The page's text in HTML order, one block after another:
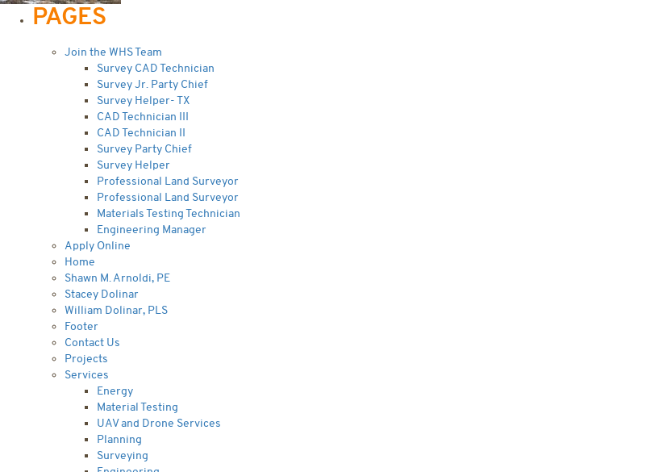
PAGES
Join the WHS Team
Survey CAD Technician
Survey Jr. Party Chief
Survey Helper- TX
CAD Technician III
CAD Technician II
Survey Party Chief
Survey Helper
Professional Land Surveyor
Professional Land Surveyor
Materials Testing Technician
Engineering Manager
Apply Online
Home
Shawn M. Arnoldi, PE
Stacey Dolinar
William Dolinar, PLS
Footer
Contact Us
Projects
Services
Energy
Material Testing
UAV and Drone Services
Planning
Surveying